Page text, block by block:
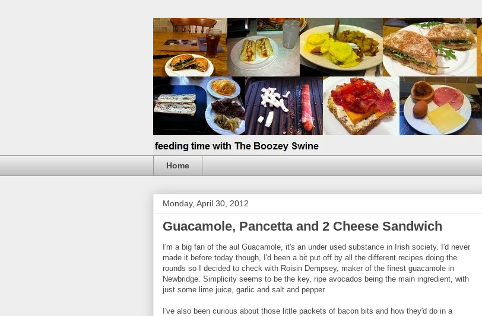
Home
Monday, April 30, 2012
Guacamole, Pancetta and 2 Cheese Sandwich
I'm a big fan of the aul Guacamole, it's an under used substance in Irish society. I'd never
made it before today though, I'd been a bit put off by all the different recipes doing the
rounds so I decided to check with Roisin Dempsey, maker of the finest guacamole in
Newbridge. Simplicity seems to be the key, ripe avocados being the main ingredient, with
just some lime juice, garlic and salt and pepper.
I've also been curious about those little packets of bacon bits and how they'd do in a